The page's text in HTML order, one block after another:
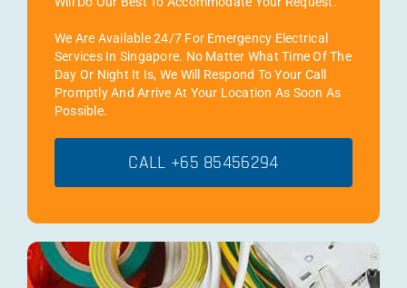
We Are Available 24/7 For Emergency Electrical
Services In Singapore. No Matter What Time Of The
Day Or Night It Is, We Will Respond To Your Call
Promptly And Arrive At Your Location As Soon As
Possible.
CALL +65 85456294